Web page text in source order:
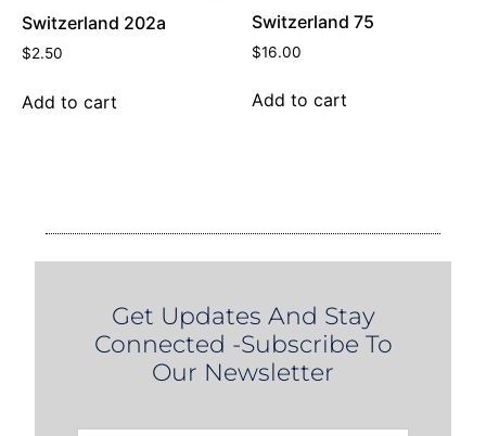
Switzerland 202a
$2.50
Add to cart
Switzerland 75
$16.00
Add to cart
Get Updates And Stay
Connected -Subscribe To
Our Newsletter